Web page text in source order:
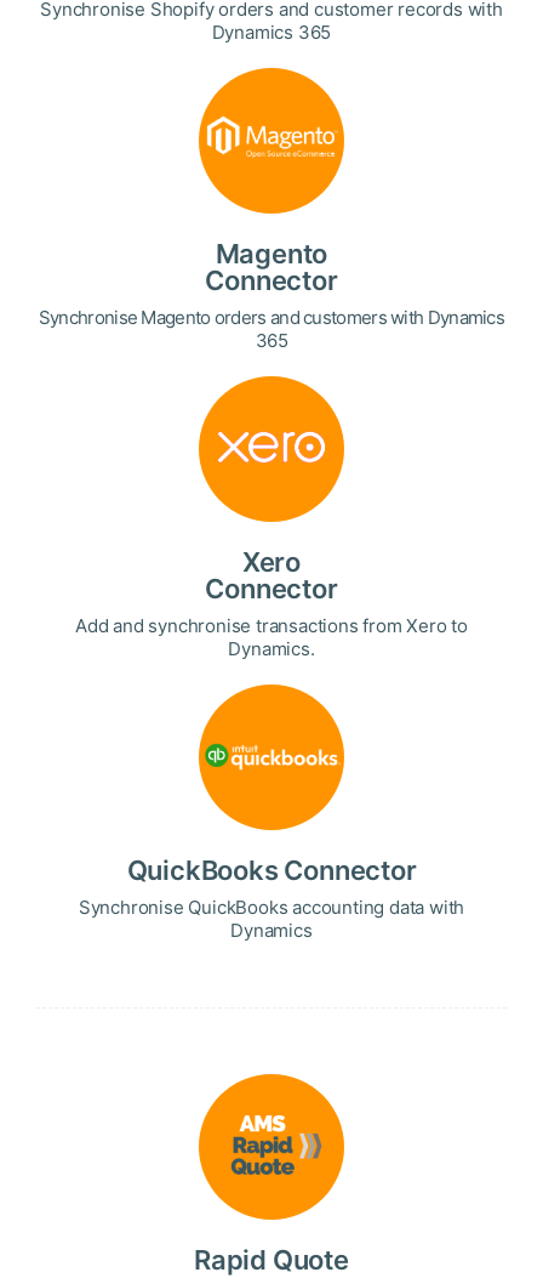
Synchronise Shopify orders and customer records with
Dynamics 365
Magento
Connector
Synchronise Magento orders and customers with Dynamics
365
Xero
Connector
Add and synchronise transactions from Xero to
Dynamics.
QuickBooks Connector
Synchronise QuickBooks accounting data with
Dynamics
Rapid Quote